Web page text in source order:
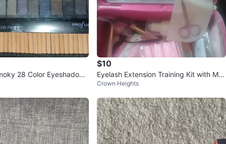
28 Color Eyeshadow
$10
Eyelash Extension Training Kit with Ma
nnequin Head
Crown Heights